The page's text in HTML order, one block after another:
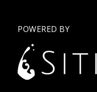
POWERED BY